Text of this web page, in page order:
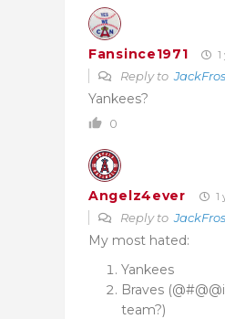
Fansince1971 1
Reply to
Yankees?
0
Angelz4ever 1
Reply to
My most hated:
Yankees
Braves
team?)